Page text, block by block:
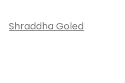
Shraddha Goled